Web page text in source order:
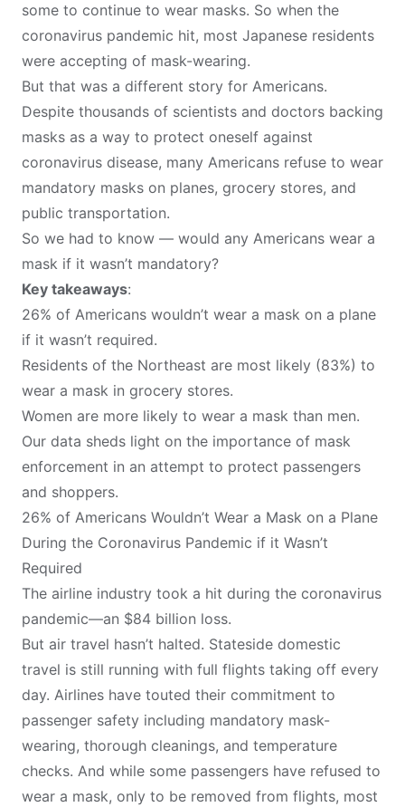
some to continue to wear masks. So when the
coronavirus pandemic hit, most Japanese residents
were accepting of mask-wearing.
But that was a different story for Americans.
Despite thousands of scientists and doctors backing
masks as a way to protect oneself against
coronavirus disease, many Americans refuse to wear
mandatory masks on planes, grocery stores, and
public transportation.
So we had to know — would any Americans wear a
mask if it wasn’t mandatory?
Key takeaways:
26% of Americans wouldn’t wear a mask on a plane
if it wasn’t required.
Residents of the Northeast are most likely (83%) to
wear a mask in grocery stores.
Women are more likely to wear a mask than men.
Our data sheds light on the importance of mask
enforcement in an attempt to protect passengers
and shoppers.
26% of Americans Wouldn’t Wear a Mask on a Plane
During the Coronavirus Pandemic if it Wasn’t
Required
The airline industry took a hit during the coronavirus
pandemic—an $84 billion loss.
But air travel hasn’t halted. Stateside domestic
travel is still running with full flights taking off every
day. Airlines have touted their commitment to
passenger safety including mandatory mask-
wearing, thorough cleanings, and temperature
checks. And while some passengers have refused to
wear a mask, only to be removed from flights, most